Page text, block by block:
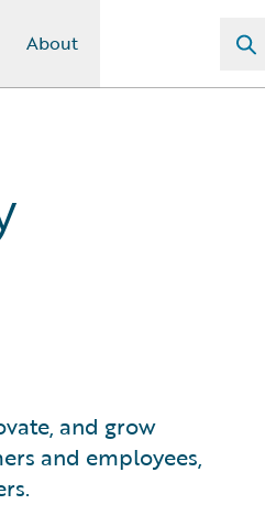
About
and grow
and employees,